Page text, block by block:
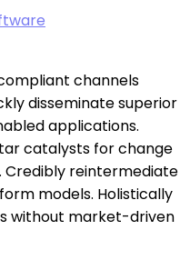
channels
disseminate superior
applications.
catalysts for change
reintermediate
models. Holistically
without market-driven